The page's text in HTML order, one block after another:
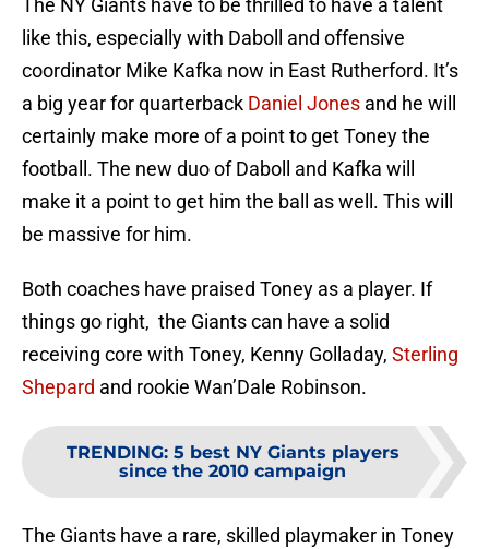
The NY Giants have to be thrilled to have a talent
like this, especially with Daboll and offensive
coordinator Mike Kafka now in East Rutherford. It’s
a big year for quarterback Daniel Jones and he will
certainly make more of a point to get Toney the
football. The new duo of Daboll and Kafka will
make it a point to get him the ball as well. This will
be massive for him.
Both coaches have praised Toney as a player. If
things go right, the Giants can have a solid
receiving core with Toney, Kenny Golladay, Sterling
Shepard and rookie Wan’Dale Robinson.
TRENDING: 5 best NY Giants players
since the 2010 campaign
The Giants have a rare, skilled playmaker in Toney